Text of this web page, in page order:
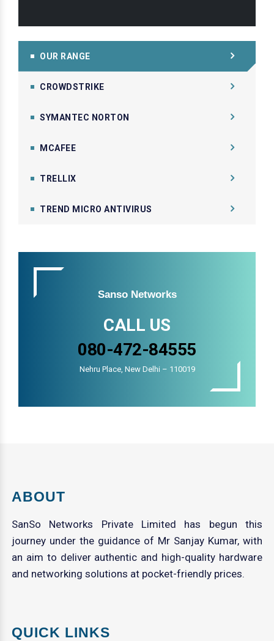
OUR RANGE
CROWDSTRIKE
SYMANTEC NORTON
MCAFEE
TRELLIX
TREND MICRO ANTIVIRUS
Sanso Networks
CALL US
080-472-84555
Nehru Place, New Delhi – 110019
ABOUT
SanSo Networks Private Limited has begun this
journey under the guidance of Mr Sanjay Kumar, with
an aim to deliver authentic and high-quality hardware
and networking solutions at pocket-friendly prices.
QUICK LINKS